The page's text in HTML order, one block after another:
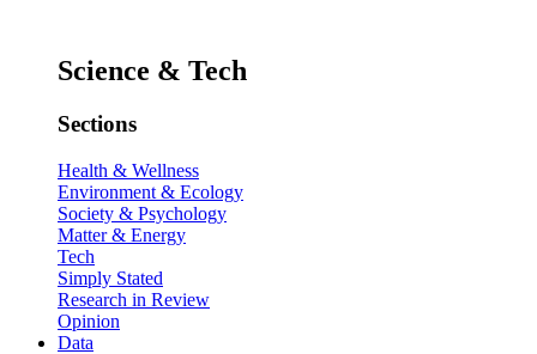
Science & Tech
Sections
Health & Wellness
Environment & Ecology
Society & Psychology
Matter & Energy
Tech
Simply Stated
Research in Review
Opinion
Data